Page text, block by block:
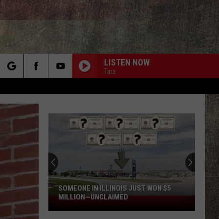
LISTEN NOW
Tara
Someone
in
SOMEONE IN ILLINOIS JUST WON $5
MILLION—UNCLAIMED